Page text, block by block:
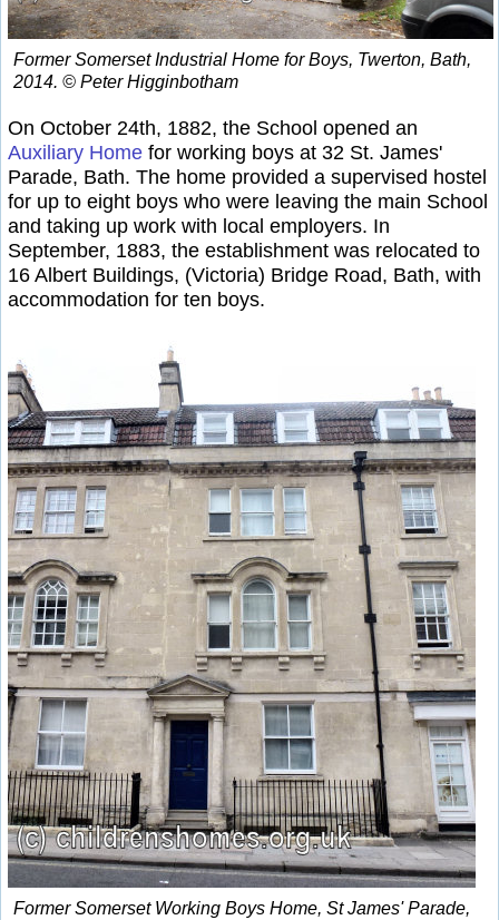
Former Somerset Industrial Home for Boys, Twerton, Bath,
2014. © Peter Higginbotham
On October 24th, 1882, the School opened an
Auxiliary Home for working boys at 32 St. James'
Parade, Bath. The home provided a supervised hostel
for up to eight boys who were leaving the main School
and taking up work with local employers. In
September, 1883, the establishment was relocated to
16 Albert Buildings, (Victoria) Bridge Road, Bath, with
accommodation for ten boys.
Former Somerset Working Boys Home, St James' Parade,